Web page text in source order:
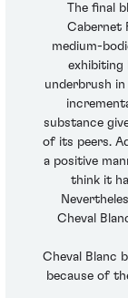
The final
Cabernet
medium-
exhibiting
underbrush
substance
of its peers.
a positive
think it
Cheval
Cheval Blanc
because of